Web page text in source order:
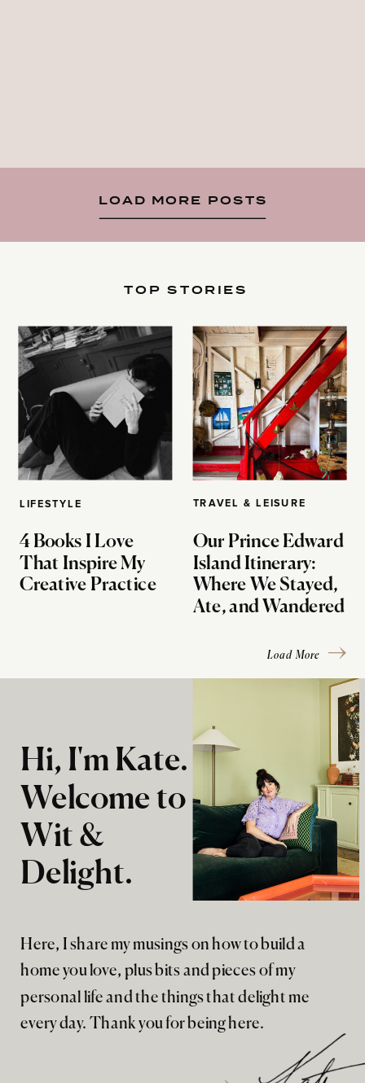
LOAD MORE POSTS
LIFESTYLE
4 Books I Love
That Inspire My
Creative Practice
TOP STORIES
TRAVEL & LEISURE
Our Prince Edward
Island Itinerary:
Where We Stayed,
Ate, and Wandered
Load More
Here, I share my musings on how to build a
home you love, plus bits and pieces of my
personal life and the things that delight me
every day. Thank you for being here.
Hi, I'm Kate.
Welcome to
Wit &
Delight.